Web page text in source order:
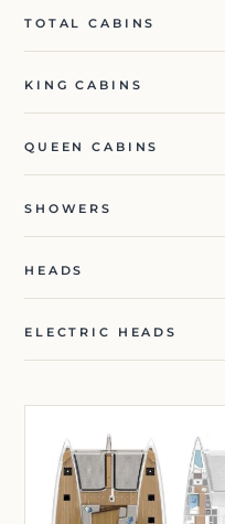
TOTAL CABINS
KING CABINS
QUEEN CABINS
SHOWERS
HEADS
ELECTRIC HEADS